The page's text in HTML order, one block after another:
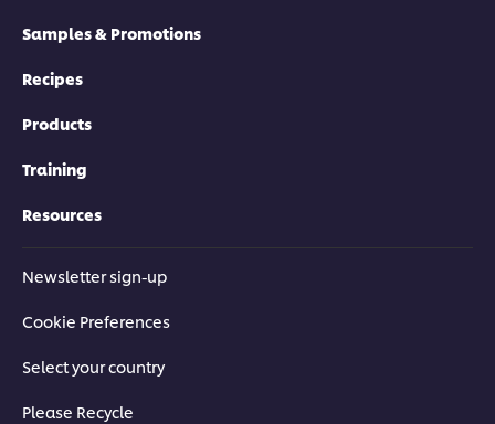
Samples & Promotions
Recipes
Products
Training
Resources
Newsletter sign-up
Cookie Preferences
Select your country
Please Recycle